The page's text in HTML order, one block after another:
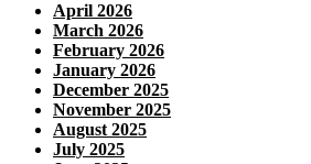
April 2026
March 2026
February 2026
January 2026
December 2025
November 2025
August 2025
July 2025